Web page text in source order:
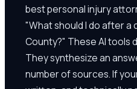
best personal injury
"What should I do after a
County?" These AI tools
They synthesize an
number of sources. If